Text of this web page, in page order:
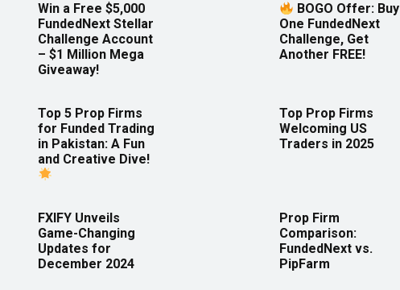
Win a Free $5,000
FundedNext Stellar
Challenge Account
– $1 Million Mega
Giveaway!
BOGO Offer: Buy
One FundedNext
Challenge, Get
Another FREE!
Top 5 Prop Firms
for Funded Trading
in Pakistan: A Fun
and Creative Dive!
Top Prop Firms
Welcoming US
Traders in 2025
FXIFY Unveils
Game-Changing
Updates for
December 2024
Prop Firm
Comparison:
FundedNext vs.
PipFarm